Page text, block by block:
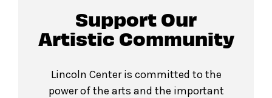
Support Our
Artistic Community
Lincoln Center is committed to the
power of the arts and the important